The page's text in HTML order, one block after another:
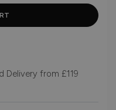
Delivery from £119